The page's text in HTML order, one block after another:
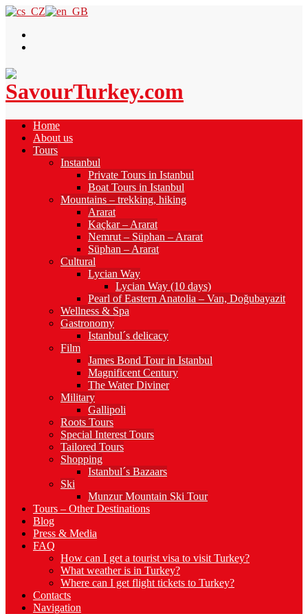
Home
About us
Tours
Instanbul
Private Tours in Istanbul
Boat Tours in Istanbul
Mountains – trekking, hiking
Ararat
Kaçkar – Ararat
Nemrut – Süphan – Ararat
Süphan – Ararat
Cultural
Lycian Way
Lycian Way (10 days)
Pearl of Eastern Anatolia – Van, Doğubayazit
Wellness & Spa
Gastronomy
Istanbul´s delicacy
Film
James Bond Tour in Istanbul
Magnificent Century
The Water Diviner
Military
Gallipoli
Roots Tours
Special Interest Tours
Tailored Tours
Shopping
Istanbul´s Bazaars
Ski
Munzur Mountain Ski Tour
Tours – Other Destinations
Blog
Press & Media
FAQ
How can I get a tourist visa to visit Turkey?
What weather is in Turkey?
Where can I get flight tickets to Turkey?
Contacts
Navigation